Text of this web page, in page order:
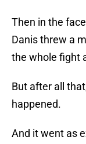
Then in the
Danis threw a
the whole fight
But after all
happened.
And it went as